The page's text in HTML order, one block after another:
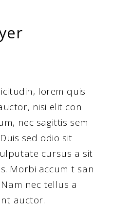
lorem quis
nisi elit con
nec sagittis sem
sed odio sit
cursus a sit
Morbi accum t san
nec tellus a
auctor.